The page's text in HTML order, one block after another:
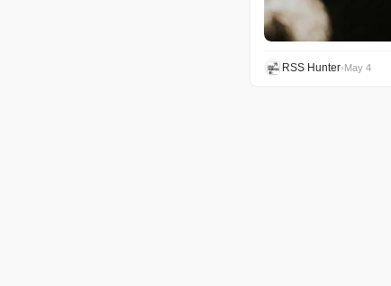
RSS Hunter•May 4